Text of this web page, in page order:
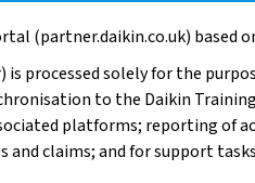
(partner.daikin.co.uk)
processed solely for the
to the Daikin
platforms; reporting of
and claims; and for support